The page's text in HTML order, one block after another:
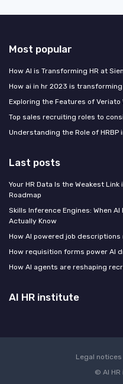
Most popular
How AI is Transforming HR at
How ai in hr 2023 is
Exploring the Features of
Top sales recruiting roles to
Understanding the Role of HRBP
Last posts
Your HR Data Is the Weakest
Roadmap
Skills Inference Engines: When AI
Actually Know
How AI powered job
How requisition forms power AI
How AI agents are reshaping
AI HR institute
Legal notices
© AI